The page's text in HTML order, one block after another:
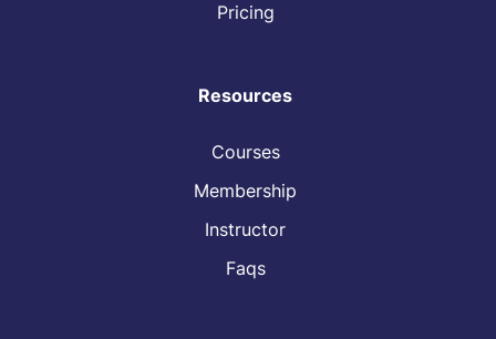
Pricing
Resources
Courses
Membership
Instructor
Faqs